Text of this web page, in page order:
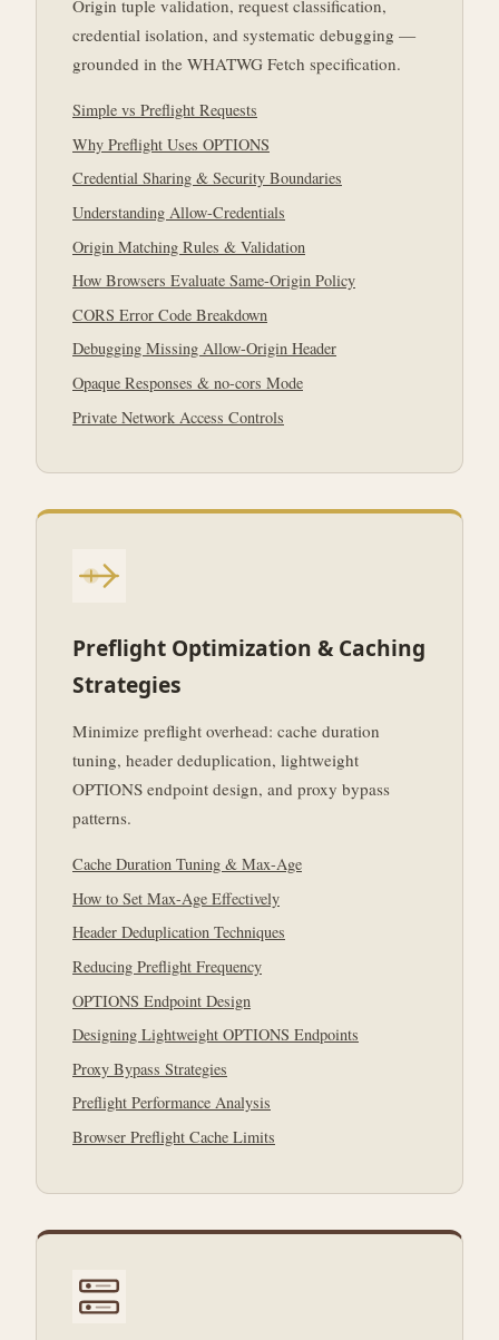
Origin tuple validation, request classification,
credential isolation, and systematic debugging —
grounded in the WHATWG Fetch specification.
Simple vs Preflight Requests
Why Preflight Uses OPTIONS
Credential Sharing & Security Boundaries
Understanding Allow-Credentials
Origin Matching Rules & Validation
How Browsers Evaluate Same-Origin Policy
CORS Error Code Breakdown
Debugging Missing Allow-Origin Header
Opaque Responses & no-cors Mode
Private Network Access Controls
Preflight Optimization & Caching
Strategies
Minimize preflight overhead: cache duration
tuning, header deduplication, lightweight
OPTIONS endpoint design, and proxy bypass
patterns.
Cache Duration Tuning & Max-Age
How to Set Max-Age Effectively
Header Deduplication Techniques
Reducing Preflight Frequency
OPTIONS Endpoint Design
Designing Lightweight OPTIONS Endpoints
Proxy Bypass Strategies
Preflight Performance Analysis
Browser Preflight Cache Limits